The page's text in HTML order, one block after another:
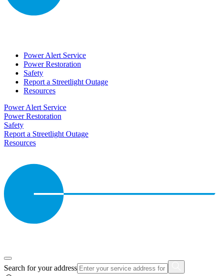
Power Alert Service
Power Restoration
Safety
Report a Streetlight Outage
Resources
Power Alert Service
Power Restoration
Safety
Report a Streetlight Outage
Resources
Search for your address